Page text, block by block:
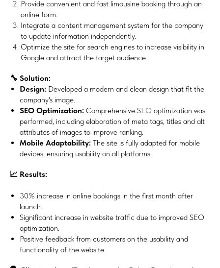
Provide convenient and fast limousine booking through an
online form.
Integrate a content management system for the company
to update information independently.
Optimize the site for search engines to increase visibility in
Google and attract the target audience.
🔧 Solution:
Design: Developed a modern and clean design that fit the
company's image.
SEO Optimization: Comprehensive SEO optimization was
performed, including elaboration of meta tags, titles and alt
attributes of images to improve ranking.
Mobile Adaptability: The site is fully adapted for mobile
devices, ensuring usability on all platforms.
📈 Results:
30% increase in online bookings in the first month after
launch.
Significant increase in website traffic due to improved SEO
optimization.
Positive feedback from customers on the usability and
functionality of the website.